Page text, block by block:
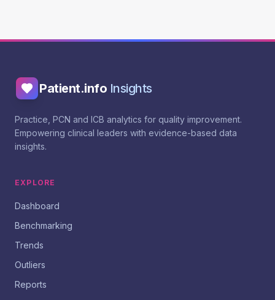
Patient.info Insights
Practice, PCN and ICB analytics for quality improvement.
Empowering clinical leaders with evidence-based data
insights.
EXPLORE
Dashboard
Benchmarking
Trends
Outliers
Reports